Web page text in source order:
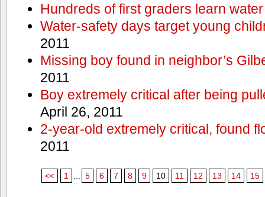
Hundreds of first graders learn
Water-safety days target young
2011
Missing boy found in neighbor’s
2011
Boy extremely critical after being
April 26, 2011
2-year-old extremely critical, found
2011
<< 1 5 6 7 8 9 10 11 12 13 14 15